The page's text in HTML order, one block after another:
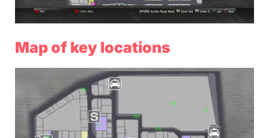
Map of key locations